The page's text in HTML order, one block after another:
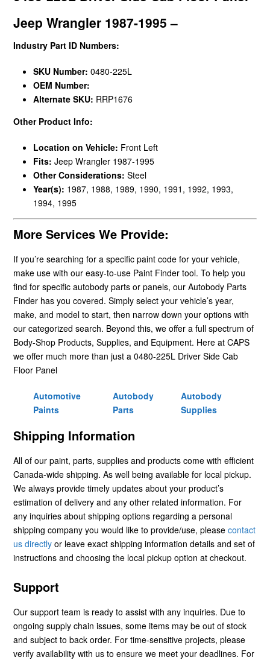
Jeep Wrangler 1987-1995 –
Industry Part ID Numbers:
SKU Number: 0480-225L
OEM Number:
Alternate SKU: RRP1676
Other Product Info:
Location on Vehicle: Front Left
Fits: Jeep Wrangler 1987-1995
Other Considerations: Steel
Year(s): 1987, 1988, 1989, 1990, 1991, 1992, 1993,
1994, 1995
More Services We Provide:
If you’re searching for a specific paint code for your vehicle,
make use with our easy-to-use Paint Finder tool. To help you
find for specific autobody parts or panels, our Autobody Parts
Finder has you covered. Simply select your vehicle’s year,
make, and model to start, then narrow down your options with
our categorized search. Beyond this, we offer a full spectrum of
Body-Shop Products, Supplies, and Equipment. Here at CAPS
we offer much more than just a 0480-225L Driver Side Cab
Floor Panel
Automotive
Paints
Autobody
Parts
Autobody
Supplies
Shipping Information
All of our paint, parts, supplies and products come with efficient
Canada-wide shipping. As well being available for local pickup.
We always provide timely updates about your product’s
estimation of delivery and any other related information. For
any inquiries about shipping options regarding a personal
shipping company you would like to provide/use, please contact
us directly or leave exact shipping information details and set of
instructions and choosing the local pickup option at checkout.
Support
Our support team is ready to assist with any inquiries. Due to
ongoing supply chain issues, some items may be out of stock
and subject to back order. For time-sensitive projects, please
verify availability with us to ensure we meet your deadlines. For